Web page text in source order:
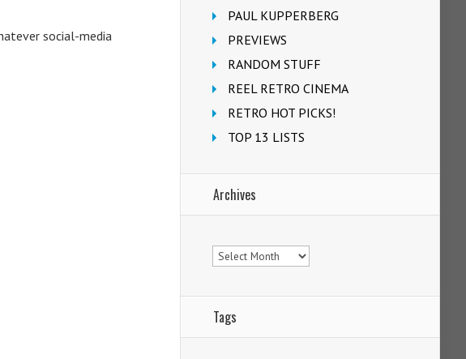
social-media
PAUL KUPPERBERG
PREVIEWS
RANDOM STUFF
REEL RETRO CINEMA
RETRO HOT PICKS!
TOP 13 LISTS
Archives
Archives
Tags